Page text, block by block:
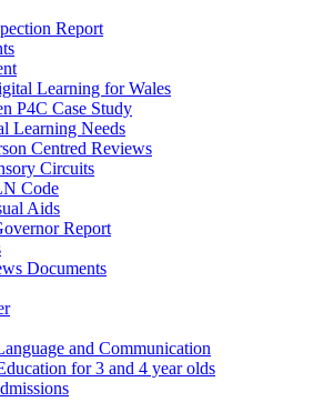
Report
Learning for Wales
P4C Case Study
Learning Needs
Centred Reviews
Circuits
Code
Aids
Report
Documents
and Communication
for 3 and 4 year olds